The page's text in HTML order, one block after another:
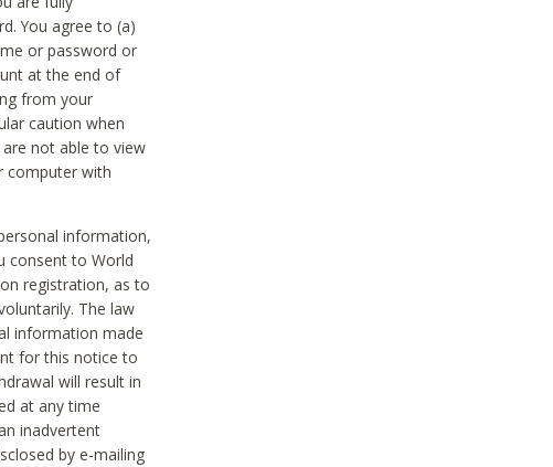
You agree to (a)
or password or
at the end of
from your
caution when
not able to view
computer with
information,
consent to World
registration, as to
The law
information made
for this notice to
will result in
at any time
inadvertent
by e-mailing